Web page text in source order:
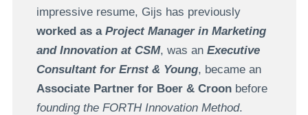
impressive resume, Gijs has previously
worked as a Project Manager in Marketing
and Innovation at CSM, was an Executive
Consultant for Ernst & Young, became an
Associate Partner for Boer & Croonbefore
founding the FORTH Innovation Method.